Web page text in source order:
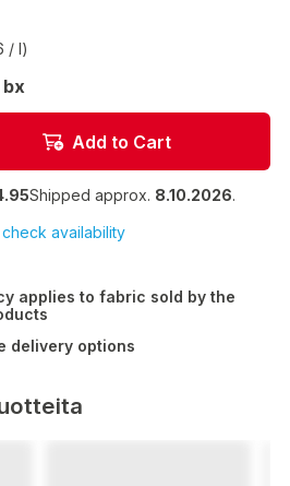
/ l)
bx
Add to Cart
Shipped approx. 8.10.2026.
availability
applies to fabric sold by the
delivery options